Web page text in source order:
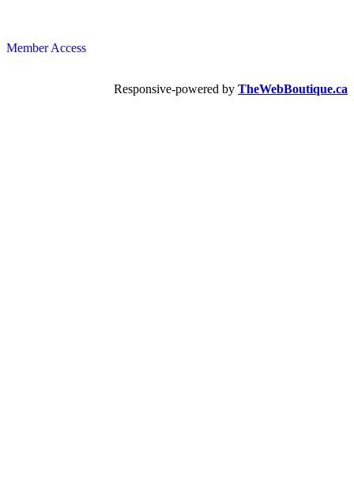
Member Access
Responsive-powered by TheWebBoutique.ca